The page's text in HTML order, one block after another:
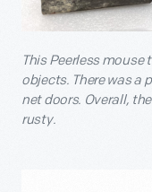
This Peerless
objects. There was a
net doors. Overall,
rusty.